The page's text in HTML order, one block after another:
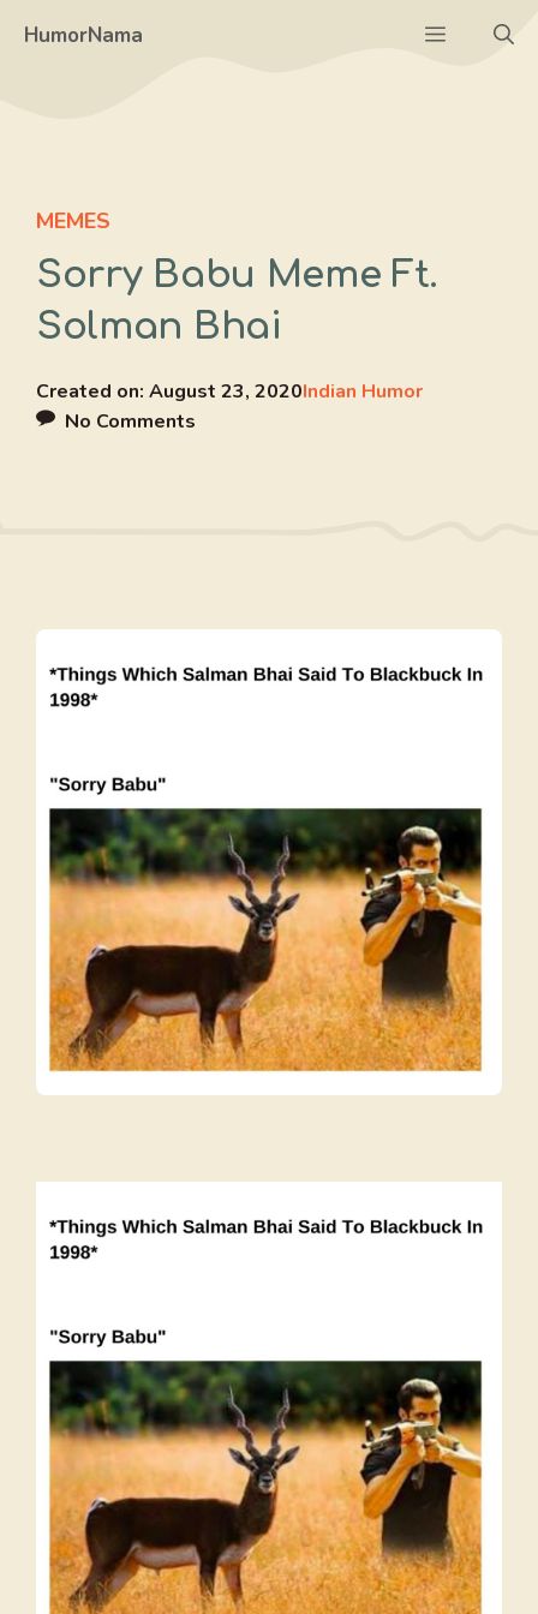
HumorNama Menu
MEMES
Sorry Babu Meme Ft.
Solman Bhai
Created on: August 23, 2020Indian Humor
No Comments